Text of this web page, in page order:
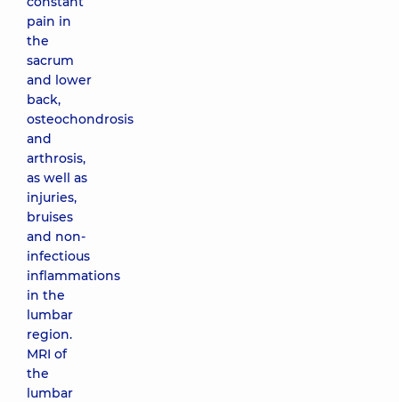
pain in
the
sacrum
and lower
back,
osteochondrosis
and
arthrosis,
as well as
injuries,
bruises
and non-
infectious
inflammations
in the
lumbar
region.
MRI of
the
lumbar